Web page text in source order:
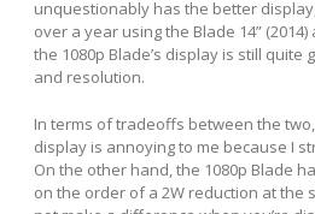
unquestionably has the better
over a year using the Blade 14”
the 1080p Blade’s display is still quite
and resolution.
In terms of tradeoffs between the
display is annoying to me because I
On the other hand, the 1080p Blade
on the order of a 2W reduction at the